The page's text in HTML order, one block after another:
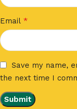
Email *
Save my name,
the next time I